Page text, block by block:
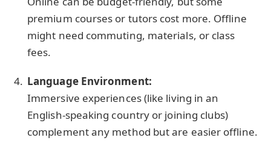
premium courses or tutors cost more. Offline
might need commuting, materials, or class
fees.
Language Environment:
Immersive experiences (like living in an
English-speaking country or joining clubs)
complement any method but are easier offline.